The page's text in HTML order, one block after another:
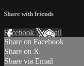
Share with friends
Facebook XEmail
Share on Facebook
Share on X
Share via Email